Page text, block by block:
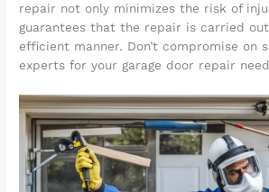
repair not only minimizes the risk of
guarantees that the repair is carried
efficient manner. Don’t compromise on
experts for your garage door repair